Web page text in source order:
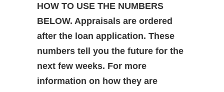
HOW TO USE THE NUMBERS
BELOW. Appraisals are ordered
after the loan application. These
numbers tell you the future for the
next few weeks. For more
information on how they are